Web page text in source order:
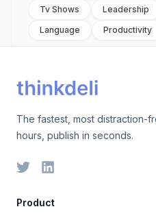
Tv Shows
Leadership
Language
Productivity
The fastest, most distraction-
hours, publish in seconds.
Product